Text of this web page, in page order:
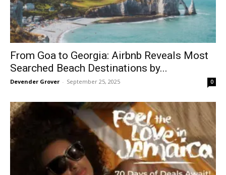
From Goa to Georgia: Airbnb Reveals Most
Searched Beach Destinations by...
Devender Grover - September 25, 2025 0